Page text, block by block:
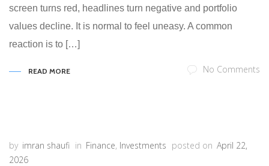
screen turns red, headlines turn negative and portfolio
values decline. It is normal to feel uneasy. A common
reaction is to […]
READ MORE No Comments
by imran shaufi in Finance, Investments posted on April 22,
2026